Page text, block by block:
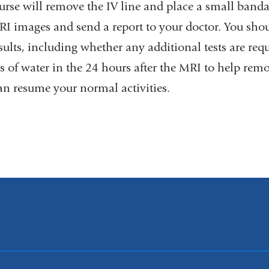
will remove the IV line and place a small
images and send a report to your doctor. You
including whether any additional tests are
of water in the 24 hours after the MRI to help
resume your normal activities.